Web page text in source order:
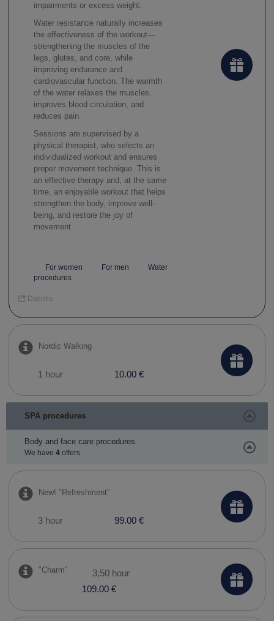
impairments or excess weight.
Water resistance naturally increases
the effectiveness of the workout—
strengthening the muscles of the
legs, glutes, and core, while
improving endurance and
cardiovascular function. The warmth
of the water relaxes the muscles,
improves blood circulation, and
reduces pain.
Sessions are supervised by a
physical therapist, who selects an
individualized workout and ensures
proper movement technique. This is
an effective therapy and, at the same
time, an enjoyable workout that helps
strengthen the body, improve well-
being, and restore the joy of
movement.
For women For men
Water
procedures
Dalintis
Nordic Walking
1 hour 10.00 €
SPA procedures
Body and face care procedures
We have 4offers
New! ​"Refreshment"
3 hour 99.00 €
"Charm"
3,50 hour
109.00 €